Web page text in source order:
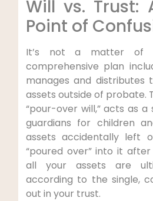
Will vs. Trust:
Point of
It’s not a matter of
comprehensive plan
manages and distributes
assets outside of probate.
“pour-over will,” acts as
guardians for children
assets accidentally left
“poured over” into it
all your assets are
according to the single,
out in your trust.